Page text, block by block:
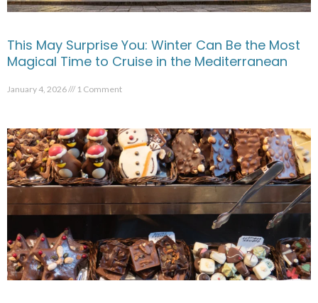
This May Surprise You: Winter Can Be the Most
Magical Time to Cruise in the Mediterranean
January 4, 2026 1 Comment